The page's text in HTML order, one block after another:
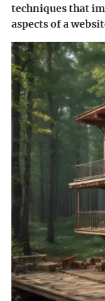
techniques that
aspects of a